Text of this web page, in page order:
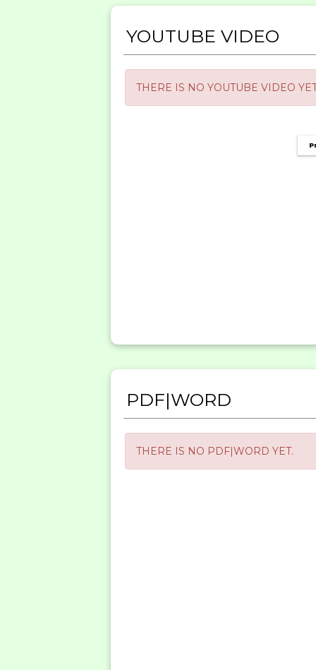
YOUTUBE VIDEO
THERE IS NO YOUTUBE VIDEO
PDF|WORD
THERE IS NO PDF|WORD YET.